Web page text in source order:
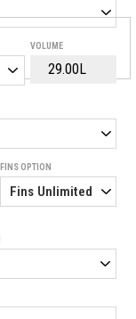
VOLUME
FINS OPTION